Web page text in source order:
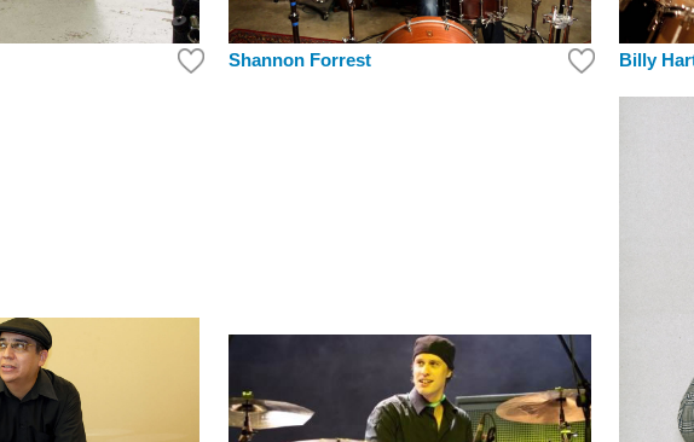
Shannon Forrest Billy